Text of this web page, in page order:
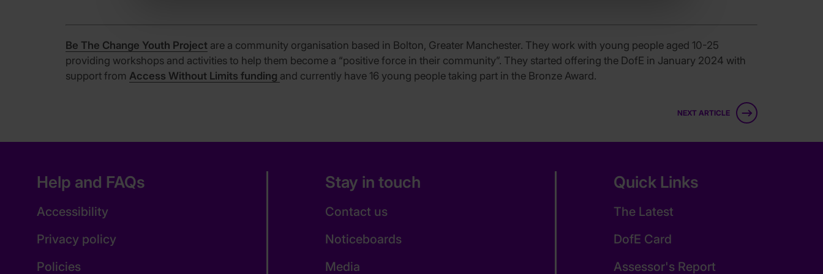
Be The Change Youth Project are a community organisation based in Bolton, Greater Manchester. They work with young people aged 10-25
providing workshops and activities to help them become a “positive force in their community”. They started offering the DofE in January 2024 with
support from Access Without Limits funding and currently have 16 young people taking part in the Bronze Award.
NEXT ARTICLE
Help and FAQs
Accessibility
Privacy policy
Policies
Stay in touch
Contact us
Noticeboards
Media
Quick Links
The Latest
DofE Card
Assessor's Report